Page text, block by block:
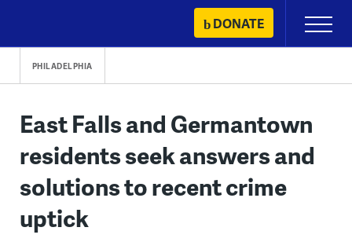
content
DONATE
Primary
Menu
PHILADELPHIA
East Falls and Germantown
residents seek answers and
solutions to recent crime
uptick